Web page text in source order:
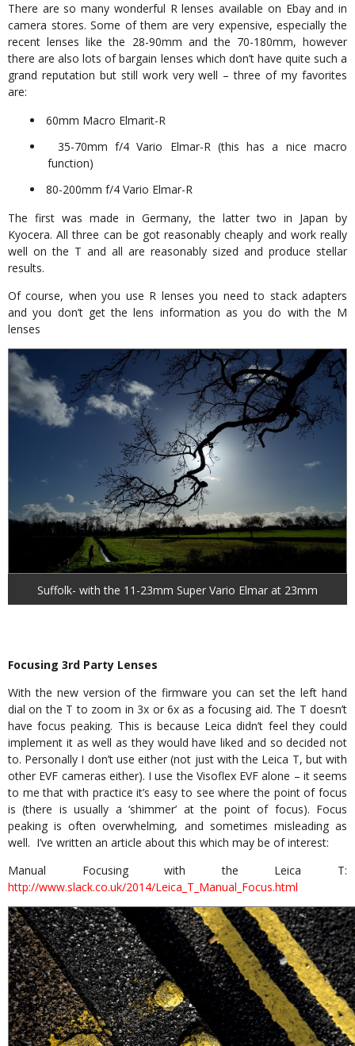
There are so many wonderful R lenses available on Ebay and in
camera stores. Some of them are very expensive, especially the
recent lenses like the 28-90mm and the 70-180mm, however
there are also lots of bargain lenses which don’t have quite such a
grand reputation but still work very well – three of my favorites
are:
60mm Macro Elmarit-R
35-70mm f/4 Vario Elmar-R (this has a nice macro
function)
80-200mm f/4 Vario Elmar-R
The first was made in Germany, the latter two in Japan by
Kyocera. All three can be got reasonably cheaply and work really
well on the T and all are reasonably sized and produce stellar
results.
Of course, when you use R lenses you need to stack adapters
and you don’t get the lens information as you do with the M
lenses
Suffolk- with the 11-23mm Super Vario Elmar at 23mm
Focusing 3rd Party Lenses
With the new version of the firmware you can set the left hand
dial on the T to zoom in 3x or 6x as a focusing aid. The T doesn’t
have focus peaking. This is because Leica didn’t feel they could
implement it as well as they would have liked and so decided not
to. Personally I don’t use either (not just with the Leica T, but with
other EVF cameras either). I use the Visoflex EVF alone – it seems
to me that with practice it’s easy to see where the point of focus
is (there is usually a ‘shimmer’ at the point of focus). Focus
peaking is often overwhelming, and sometimes misleading as
well. I’ve written an article about this which may be of interest:
Manual Focusing with the Leica T:
http://www.slack.co.uk/2014/Leica_T_Manual_Focus.html